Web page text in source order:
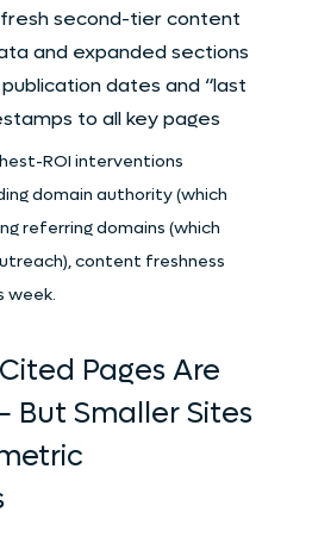
second-tier content
and expanded sections
dates and “last
to all key pages
ROI interventions
domain authority (which
referring domains (which
content freshness
week.
Pages Are
Smaller Sites